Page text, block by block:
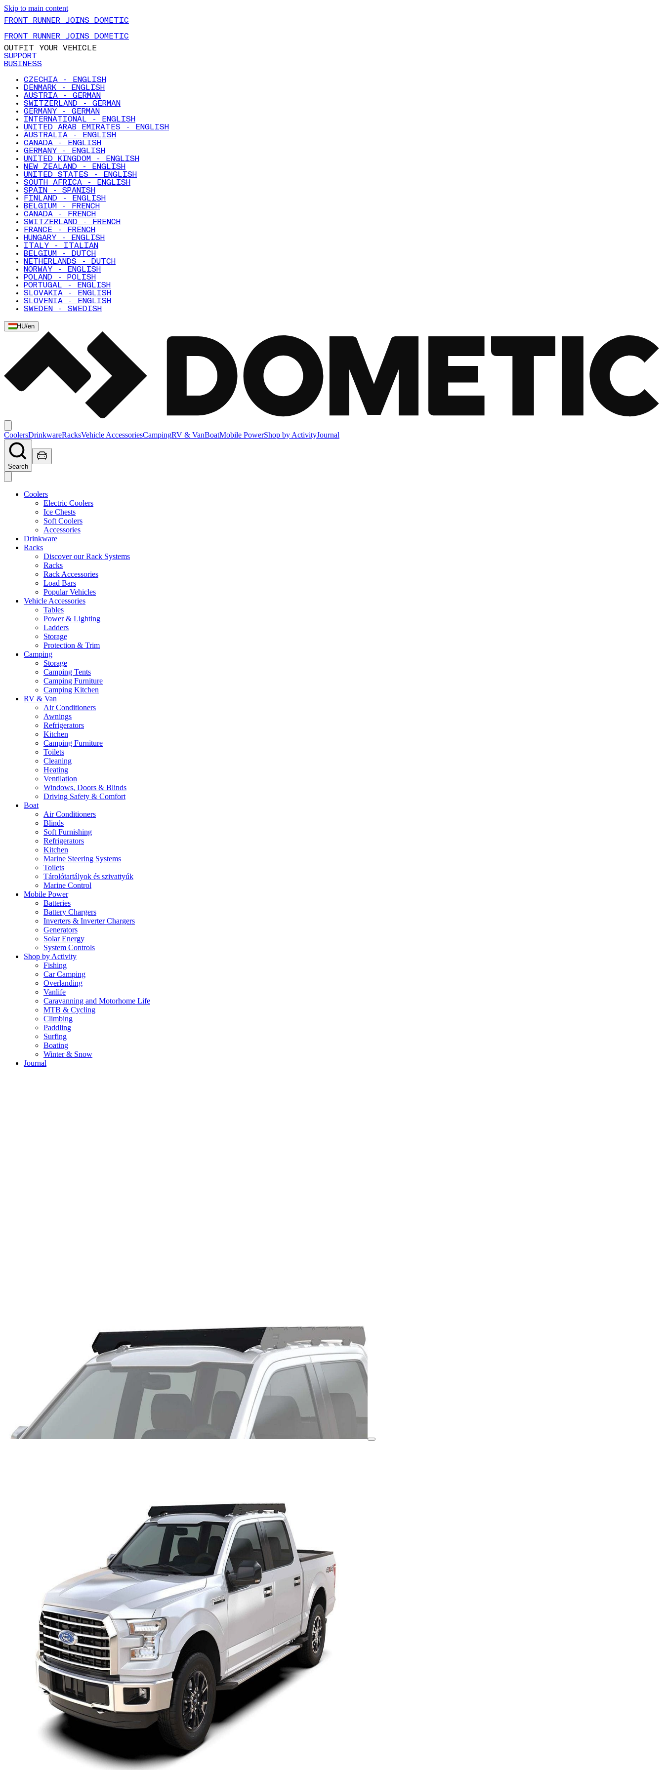
Skip to main content
FRONT RUNNER JOINS DOMETIC
FRONT RUNNER JOINS DOMETIC
OUTFIT YOUR VEHICLE
SUPPORT
BUSINESS
CZECHIA - ENGLISH
DENMARK - ENGLISH
AUSTRIA - GERMAN
SWITZERLAND - GERMAN
GERMANY - GERMAN
INTERNATIONAL - ENGLISH
UNITED ARAB EMIRATES - ENGLISH
AUSTRALIA - ENGLISH
CANADA - ENGLISH
GERMANY - ENGLISH
UNITED KINGDOM - ENGLISH
NEW ZEALAND - ENGLISH
UNITED STATES - ENGLISH
SOUTH AFRICA - ENGLISH
SPAIN - SPANISH
FINLAND - ENGLISH
BELGIUM - FRENCH
CANADA - FRENCH
SWITZERLAND - FRENCH
FRANCE - FRENCH
HUNGARY - ENGLISH
ITALY - ITALIAN
BELGIUM - DUTCH
NETHERLANDS - DUTCH
NORWAY - ENGLISH
POLAND - POLISH
PORTUGAL - ENGLISH
SLOVAKIA - ENGLISH
SLOVENIA - ENGLISH
SWEDEN - SWEDISH
HU/en
CoolersDrinkwareRacksVehicle AccessoriesCampingRV & VanBoatMobile PowerShop by ActivityJournal
Search
Coolers
Electric Coolers
Ice Chests
Soft Coolers
Accessories
Drinkware
Racks
Discover our Rack Systems
Racks
Rack Accessories
Load Bars
Popular Vehicles
Vehicle Accessories
Tables
Power & Lighting
Ladders
Storage
Protection & Trim
Camping
Storage
Camping Tents
Camping Furniture
Camping Kitchen
RV & Van
Air Conditioners
Awnings
Refrigerators
Kitchen
Camping Furniture
Toilets
Cleaning
Heating
Ventilation
Windows, Doors & Blinds
Driving Safety & Comfort
Boat
Air Conditioners
Blinds
Soft Furnishing
Refrigerators
Kitchen
Marine Steering Systems
Toilets
Tárolótartályok és szivattyúk
Marine Control
Mobile Power
Batteries
Battery Chargers
Inverters & Inverter Chargers
Generators
Solar Energy
System Controls
Shop by Activity
Fishing
Car Camping
Overlanding
Vanlife
Caravanning and Motorhome Life
MTB & Cycling
Climbing
Paddling
Surfing
Boating
Winter & Snow
Journal